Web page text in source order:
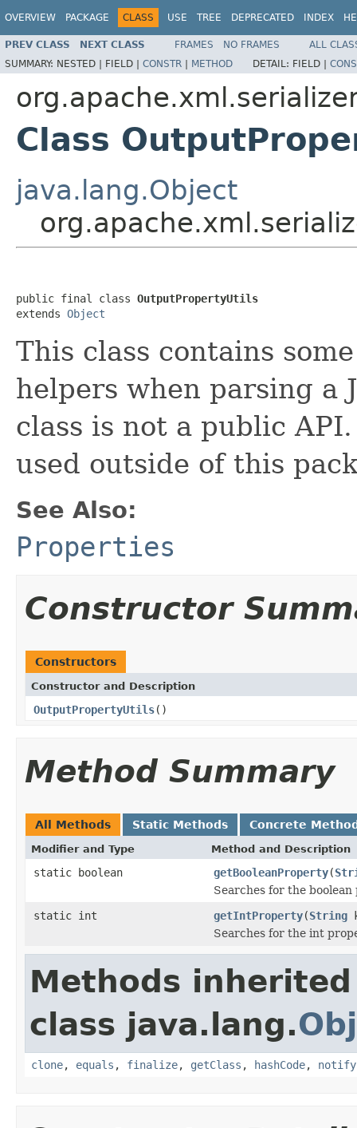
OVERVIEW PACKAGE CLASS USE TREE DEPRECATED INDEX
PREV CLASS NEXT CLASS FRAMES NO FRAMES
ALL
SUMMARY: NESTED | FIELD | CONSTR | METHOD DETAIL: FIELD |
Class
java.lang.Object
public final class OutputPropertyUtils
extends Object
This class contains
helpers when parsing a
class is not a public
used outside of this
See Also:
Properties
Constructor
Constructors
Constructor and Description
OutputPropertyUtils()
Method Summary
All Methods Static Methods Concrete
Modifier and Type Method and Description
static boolean getBooleanProperty(
Searches for the
static int
getIntProperty(String
Searches for the int
Methods
class java.lang.
clone, equals , finalize, getClass , hashCode, notify